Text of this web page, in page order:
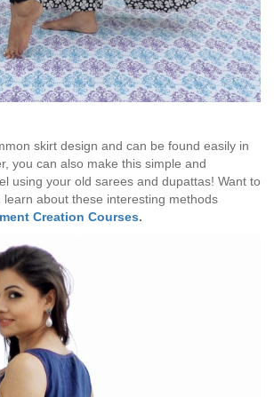
skirt design and can be found easily in
you can also make this simple and
using your old sarees and dupattas! Want to
learn about these interesting methods
Creation Courses.